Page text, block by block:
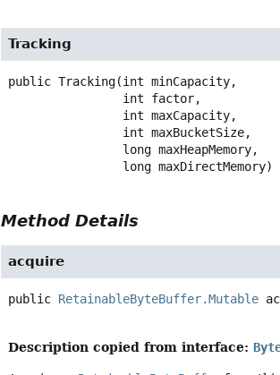
Tracking
public Tracking(int minCapacity,
long maxDirectMemory)
Method Details
acquire
public RetainableByteBuffer.Mutable
Description copied from interface: